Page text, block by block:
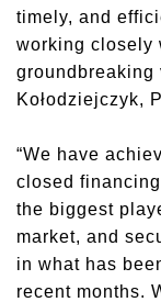
timely, and
working closely
groundbreaking
Kołodziejczyk,
“We have
closed
the biggest
market, and
in what has
recent months.